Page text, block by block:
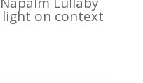
light on context